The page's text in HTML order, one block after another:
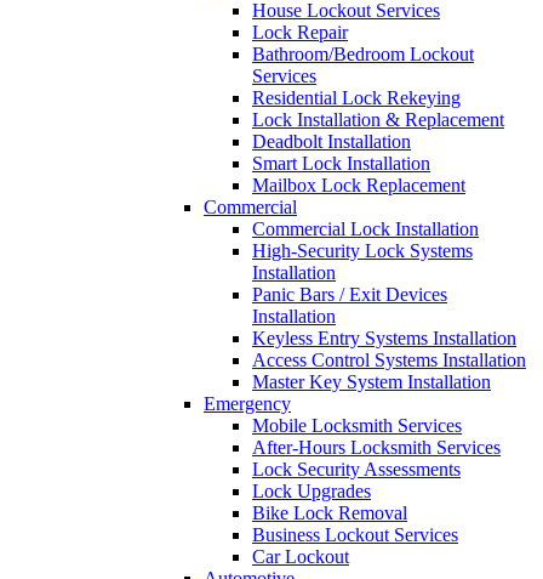
House Lockout Services
Lock Repair
Bathroom/Bedroom Lockout
Services
Residential Lock Rekeying
Lock Installation & Replacement
Deadbolt Installation
Smart Lock Installation
Mailbox Lock Replacement
Commercial
Commercial Lock Installation
High-Security Lock Systems
Installation
Panic Bars / Exit Devices
Installation
Keyless Entry Systems Installation
Access Control Systems Installation
Master Key System Installation
Emergency
Mobile Locksmith Services
After-Hours Locksmith Services
Lock Security Assessments
Lock Upgrades
Bike Lock Removal
Business Lockout Services
Car Lockout